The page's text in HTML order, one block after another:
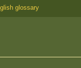
glossary